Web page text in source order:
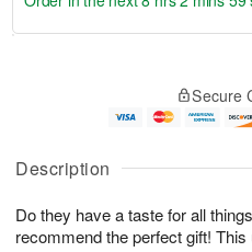
Description
Do they have a taste for all
recommend the perfect gift!
u
1
0
g
1
g
2
e
a
s
Secure